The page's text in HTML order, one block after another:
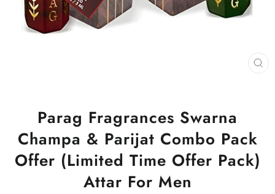
Parag Fragrances Swarna
Champa & Parijat Combo Pack
Offer (Limited Time Offer Pack)
Attar For Men